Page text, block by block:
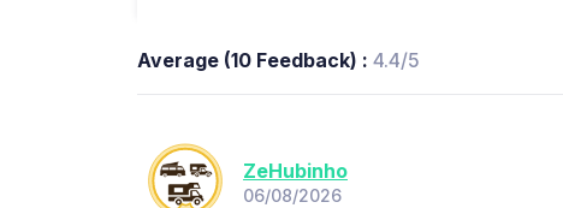
Average (10 Feedback) : 4.4/5
ZeHubinho
06/08/2026